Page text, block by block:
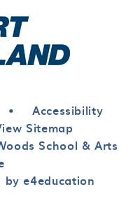
•
Accessibility
Sitemap
School & Arts
by e4education